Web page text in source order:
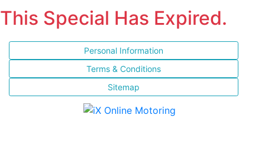
This Special Has Expired.
Personal Information
Terms & Conditions
Sitemap